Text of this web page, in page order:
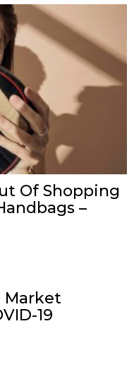
Of Shopping
–
Market
19